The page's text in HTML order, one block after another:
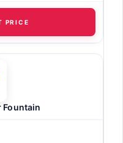
PRICE
Fountain